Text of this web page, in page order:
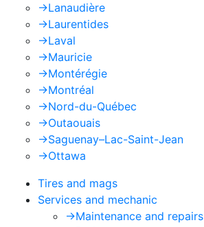
->Lanaudière
->Laurentides
->Laval
->Mauricie
->Montérégie
->Montréal
->Nord-du-Québec
->Outaouais
->Saguenay–Lac-Saint-Jean
->Ottawa
Tires and mags
Services and mechanic
->Maintenance and repairs